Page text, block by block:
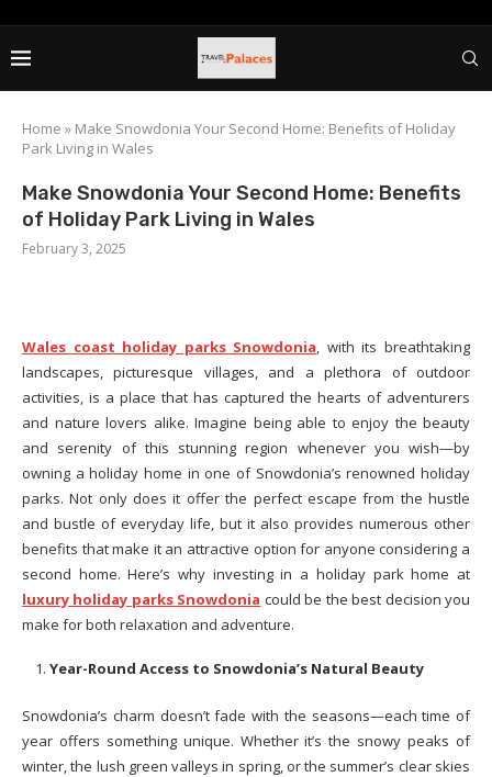
Home » Make Snowdonia Your Second Home: Benefits of Holiday
Park Living in Wales
Make Snowdonia Your Second Home: Benefits
of Holiday Park Living in Wales
February 3, 2025
Wales coast holiday parks Snowdonia, with its breathtaking
landscapes, picturesque villages, and a plethora of outdoor
activities, is a place that has captured the hearts of adventurers
and nature lovers alike. Imagine being able to enjoy the beauty
and serenity of this stunning region whenever you wish—by
owning a holiday home in one of Snowdonia’s renowned holiday
parks. Not only does it offer the perfect escape from the hustle
and bustle of everyday life, but it also provides numerous other
benefits that make it an attractive option for anyone considering a
second home. Here’s why investing in a holiday park home at
luxury holiday parks Snowdonia could be the best decision you
make for both relaxation and adventure.
Year-Round Access to Snowdonia’s Natural Beauty
Snowdonia’s charm doesn’t fade with the seasons—each time of
year offers something unique. Whether it’s the snowy peaks of
winter, the lush green valleys in spring, or the summer’s clear skies